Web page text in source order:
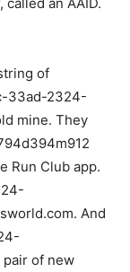
of
33ad-2324-
mine. They
Run Club app.
And
of new